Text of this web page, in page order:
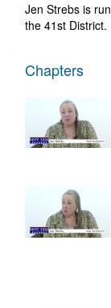
Jen Strebs is
the 41st District.
Chapters